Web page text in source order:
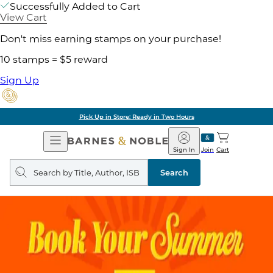
Successfully Added to Cart
View Cart
Don't miss earning stamps on your purchase!
10 stamps = $5 reward
Sign Up
Pick Up in Store: Ready in Two Hours
Open
Navigation
Barnes
&
Noble
Join
Sign In Cart
Search
query
Search